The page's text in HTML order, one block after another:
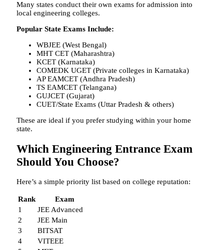
Many states conduct their own exams for admission into
local engineering colleges.
Popular State Exams Include:
WBJEE (West Bengal)
MHT CET (Maharashtra)
KCET (Karnataka)
COMEDK UGET (Private colleges in Karnataka)
AP EAMCET (Andhra Pradesh)
TS EAMCET (Telangana)
GUJCET (Gujarat)
CUET/State Exams (Uttar Pradesh & others)
These are ideal if you prefer studying within your home
state.
Which Engineering Entrance Exam
Should You Choose?
Here’s a simple priority list based on college reputation:
Rank
Exam
1
JEE Advanced
2
JEE Main
3
BITSAT
4
VITEEE